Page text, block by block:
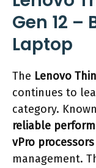
Gen 12
Laptop
The Lenovo
continues to
category.
reliable
vPro processors
management.